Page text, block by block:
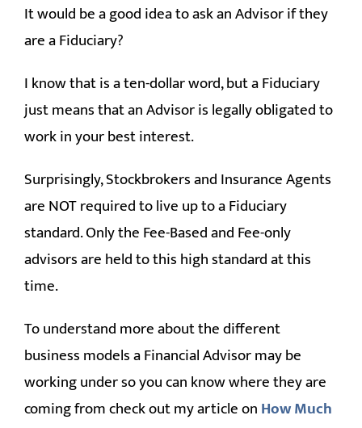
It would be a good idea to ask an Advisor if they
are a Fiduciary?
I know that is a ten-dollar word, but a Fiduciary
just means that an Advisor is legally obligated to
work in your best interest.
Surprisingly, Stockbrokers and Insurance Agents
are NOT required to live up to a Fiduciary
standard. Only the Fee-Based and Fee-only
advisors are held to this high standard at this
time.
To understand more about the different
business models a Financial Advisor may be
working under so you can know where they are
coming from check out my article onHow Much